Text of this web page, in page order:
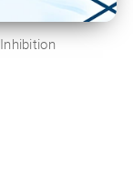
Inhibition